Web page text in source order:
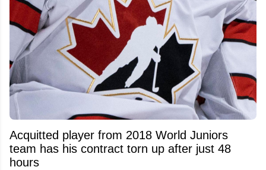
Acquitted player from 2018 World Juniors
team has his contract torn up after just 48
hours